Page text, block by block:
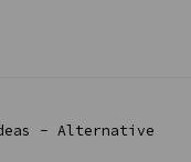
- Alternative